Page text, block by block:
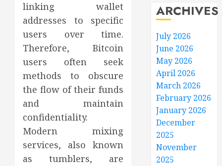
linking wallet
addresses to specific
users over time.
Therefore, Bitcoin
users often seek
methods to obscure
the flow of their funds
and maintain
confidentiality.
Modern mixing
services, also known
as tumblers, are
ARCHIVES
July 2026
June 2026
May 2026
April 2026
March 2026
February 2026
January 2026
December
2025
November
2025